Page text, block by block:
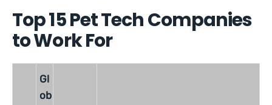
Top 15 Pet Tech Companies
to Work For
Gl
ob